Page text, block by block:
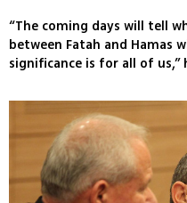
“The coming days will tell
between Fatah and Hamas
significance is for all of us,”